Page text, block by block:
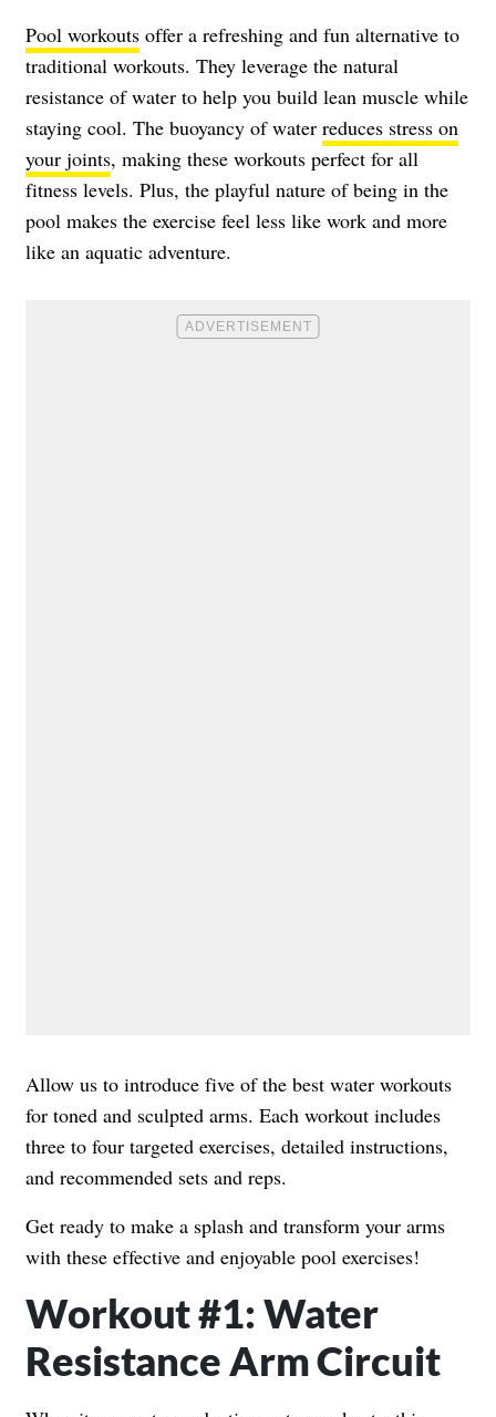
Pool workouts offer a refreshing and fun alternative to
traditional workouts. They leverage the natural
resistance of water to help you build lean muscle while
staying cool. The buoyancy of water reduces stress on
your joints, making these workouts perfect for all
fitness levels. Plus, the playful nature of being in the
pool makes the exercise feel less like work and more
like an aquatic adventure.
Allow us to introduce five of the best water workouts
for toned and sculpted arms. Each workout includes
three to four targeted exercises, detailed instructions,
and recommended sets and reps.
Get ready to make a splash and transform your arms
with these effective and enjoyable pool exercises!
Workout #1: Water
Resistance Arm Circuit